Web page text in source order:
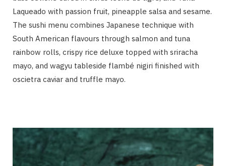
Laqueado with passion fruit, pineapple salsa and sesame.
The sushi menu combines Japanese technique with
South American flavours through salmon and tuna
rainbow rolls, crispy rice deluxe topped with sriracha
mayo, and wagyu tableside flambé nigiri finished with
oscietra caviar and truffle mayo.